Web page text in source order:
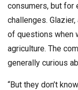
consumers, but for
challenges.
of questions when
agriculture. The
generally curious
“But they don’t